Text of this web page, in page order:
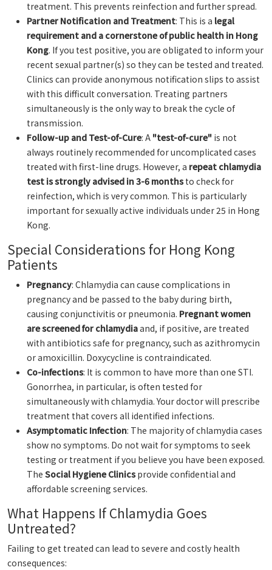
treatment. This prevents reinfection and further spread.
Partner Notification and Treatment: This is a legal
requirement and a cornerstone of public health in Hong
Kong. If you test positive, you are obligated to inform your
recent sexual partner(s) so they can be tested and treated.
Clinics can provide anonymous notification slips to assist
with this difficult conversation. Treating partners
simultaneously is the only way to break the cycle of
transmission.
Follow-up and Test-of-Cure: A "test-of-cure" is not
always routinely recommended for uncomplicated cases
treated with first-line drugs. However, a repeat chlamydia
test is strongly advised in 3-6 monthsto check for
reinfection, which is very common. This is particularly
important for sexually active individuals under 25 in Hong
Kong.
Special Considerations for Hong Kong
Patients
Pregnancy: Chlamydia can cause complications in
pregnancy and be passed to the baby during birth,
causing conjunctivitis or pneumonia. Pregnant women
are screened for chlamydiaand, if positive, are treated
with antibiotics safe for pregnancy, such as azithromycin
or amoxicillin. Doxycycline is contraindicated.
Co-infections: It is common to have more than one STI.
Gonorrhea, in particular, is often tested for
simultaneously with chlamydia. Your doctor will prescribe
treatment that covers all identified infections.
Asymptomatic Infection: The majority of chlamydia cases
show no symptoms. Do not wait for symptoms to seek
testing or treatment if you believe you have been exposed.
The Social Hygiene Clinicsprovide confidential and
affordable screening services.
What Happens If Chlamydia Goes
Untreated?
Failing to get treated can lead to severe and costly health
consequences: